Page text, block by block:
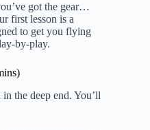
got the gear…
first lesson is a
to get you flying
by-play.
the deep end. You’ll